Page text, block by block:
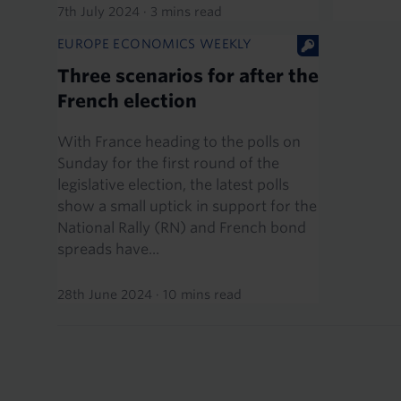
7th July 2024 · 3 mins read
EUROPE ECONOMICS WEEKLY
Three scenarios for after the
French election
With France heading to the polls on
Sunday for the first round of the
legislative election, the latest polls
show a small uptick in support for the
National Rally (RN) and French bond
spreads have...
28th June 2024 · 10 mins read